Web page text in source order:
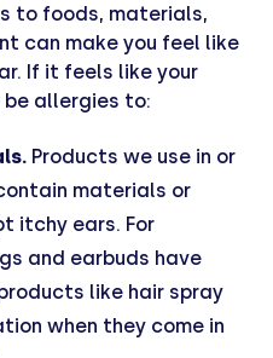
to foods, materials,
can make you feel like
If it feels like your
be allergies to:
Products we use in or
materials or
itchy ears. For
and earbuds have
like hair spray
when they come in